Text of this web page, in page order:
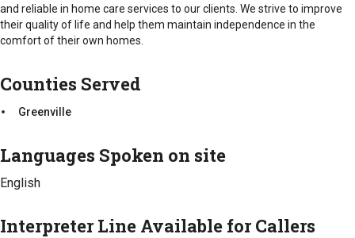
and reliable in home care services to our clients. We strive to improve
their quality of life and help them maintain independence in the
comfort of their own homes.
Counties Served
Greenville
Languages Spoken on site
English
Interpreter Line Available for Callers